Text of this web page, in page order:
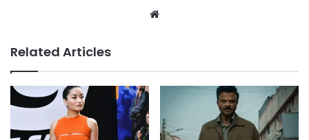
Related Articles